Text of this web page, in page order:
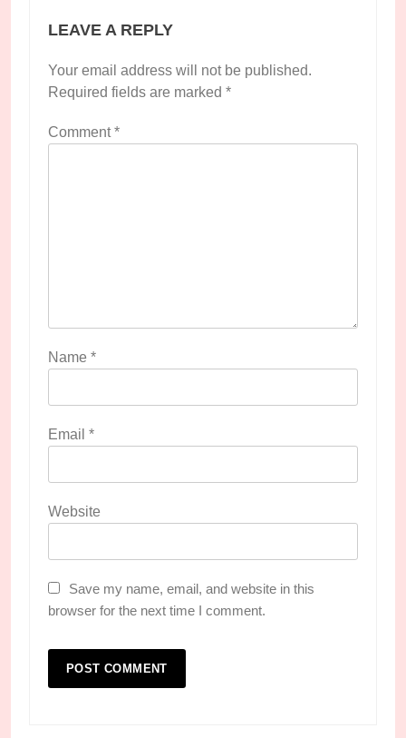
LEAVE A REPLY
Your email address will not be published.
Required fields are marked *
Comment*
Name *
Email *
Website
Save my name, email, and website in this
browser for the next time I comment.